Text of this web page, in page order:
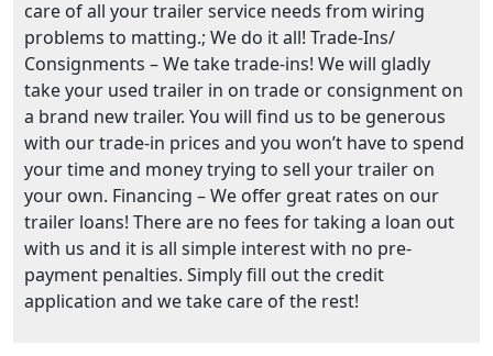
care of all your trailer service needs from wiring
problems to matting.; We do it all! Trade-Ins/
Consignments – We take trade-ins! We will gladly
take your used trailer in on trade or consignment on
a brand new trailer. You will find us to be generous
with our trade-in prices and you won’t have to spend
your time and money trying to sell your trailer on
your own. Financing – We offer great rates on our
trailer loans! There are no fees for taking a loan out
with us and it is all simple interest with no pre-
payment penalties. Simply fill out the credit
application and we take care of the rest!